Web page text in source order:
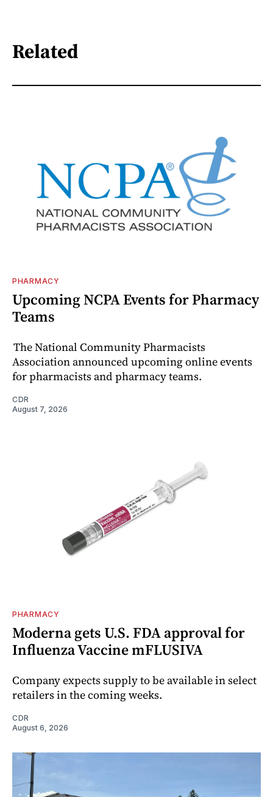
Related
PHARMACY
Upcoming NCPA Events for Pharmacy
Teams
The National Community Pharmacists
Association announced upcoming online events
for pharmacists and pharmacy teams.
CDR
August 7, 2026
PHARMACY
Moderna gets U.S. FDA approval for
Influenza Vaccine mFLUSIVA
Company expects supply to be available in select
retailers in the coming weeks.
CDR
August 6, 2026